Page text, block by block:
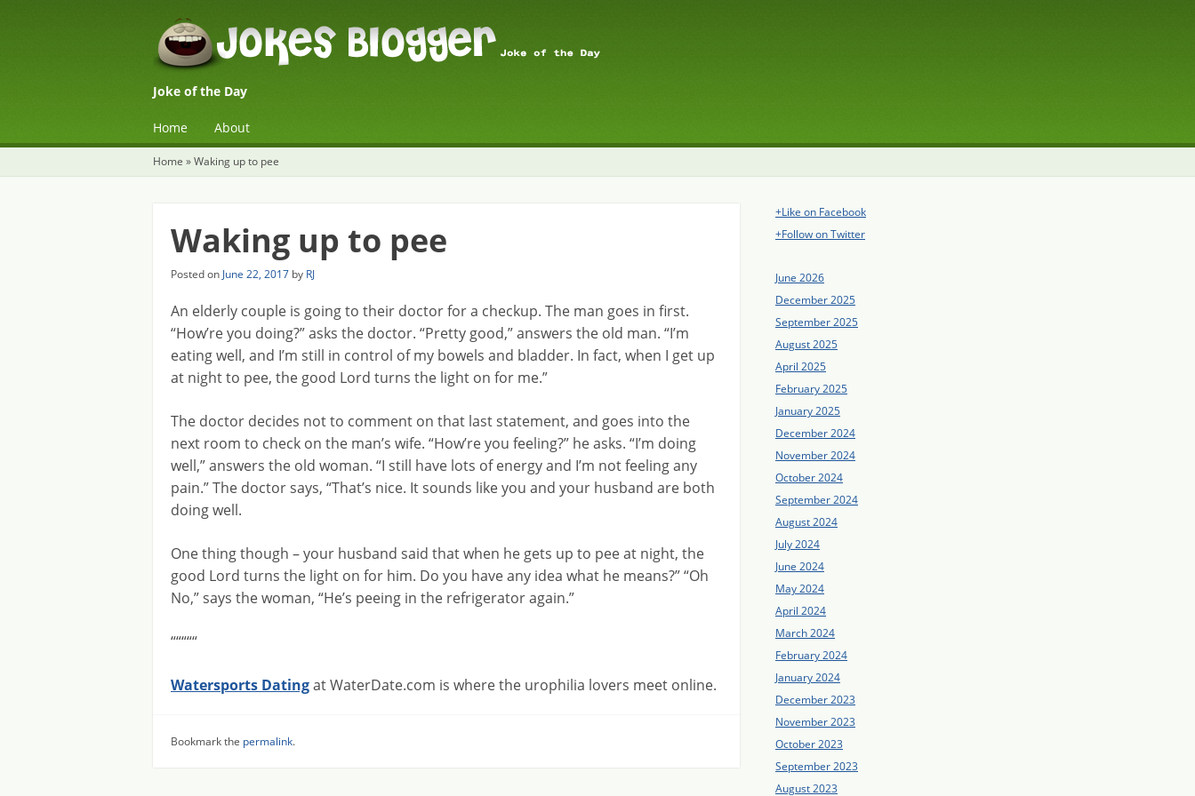
Joke of the Day
☰Menu
Skip to content
Home About
Home »Waking up to pee
Waking up to pee
Posted on June 22, 2017 by RJ
An elderly couple is going to their doctor for a checkup. The man goes in first.
“How’re you doing?” asks the doctor. “Pretty good,” answers the old man. “I’m
eating well, and I’m still in control of my bowels and bladder. In fact, when I get up
at night to pee, the good Lord turns the light on for me.”
The doctor decides not to comment on that last statement, and goes into the
next room to check on the man’s wife. “How’re you feeling?” he asks. “I’m doing
well,” answers the old woman. “I still have lots of energy and I’m not feeling any
pain.” The doctor says, “That’s nice. It sounds like you and your husband are both
doing well.
One thing though – your husband said that when he gets up to pee at night, the
good Lord turns the light on for him. Do you have any idea what he means?” “Oh
No,” says the woman, “He’s peeing in the refrigerator again.”
“““““
Watersports Datingat WaterDate.com is where the urophilia lovers meet online.
Bookmark the permalink.
+Like on Facebook
+Follow on Twitter
June 2026
December 2025
September 2025
August 2025
April 2025
February 2025
January 2025
December 2024
November 2024
October 2024
September 2024
August 2024
July 2024
June 2024
May 2024
April 2024
March 2024
February 2024
January 2024
December 2023
November 2023
October 2023
September 2023
August 2023